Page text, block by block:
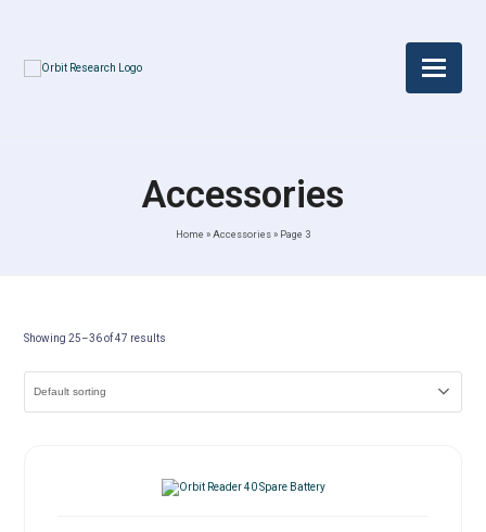
Accessories
Home » Accessories» Page 3
Showing 25–36 of 47 results